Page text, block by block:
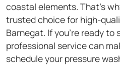
coastal elements. That's
trusted choice for high-
Barnegat. If you're ready to
professional service can
schedule your pressure